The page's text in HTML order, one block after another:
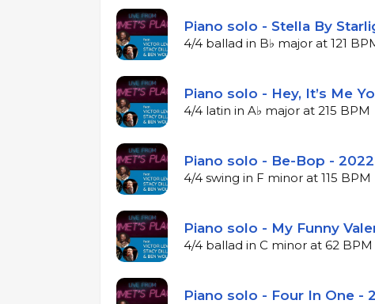
Piano solo - Stella By
4/4 ballad in B♭ major at 121
Piano solo - Hey, It’s Me
4/4 latin in A♭ major at 215 BPM
Piano solo - Be-Bop - 2022
4/4 swing in F minor at 115 BPM
Piano solo - My Funny
4/4 ballad in C minor at 62 BPM
Piano solo - Four In One -